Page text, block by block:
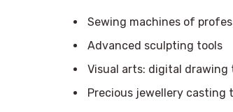
Sewing machines of
Advanced sculpting tools
Visual arts: digital drawing
Precious jewellery casting